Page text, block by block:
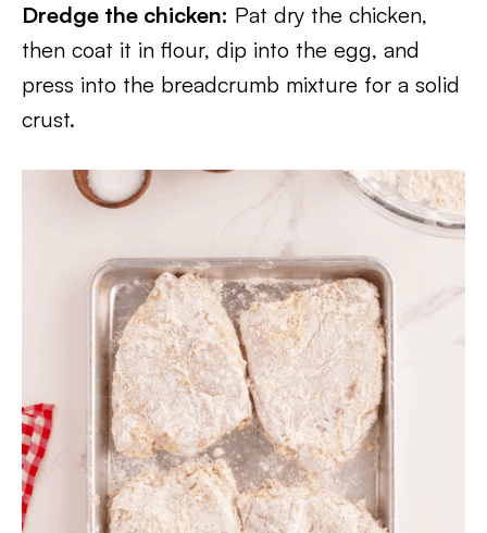
Dredge the chicken: Pat dry the chicken,
then coat it in flour, dip into the egg, and
press into the breadcrumb mixture for a solid
crust.